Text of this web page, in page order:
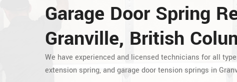
Garage Door Spring
Granville, British
We have experienced and licensed technicians for all
extension spring, and garage door tension springs in